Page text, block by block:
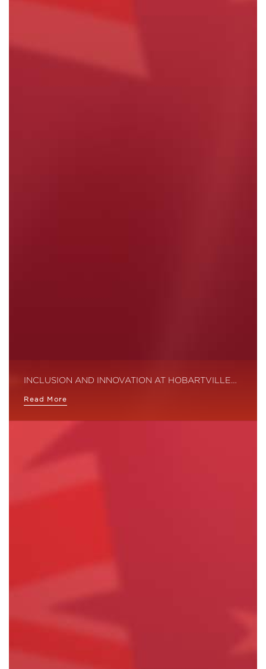
INCLUSION AND INNOVATION AT HOBARTVILLE…
Read More